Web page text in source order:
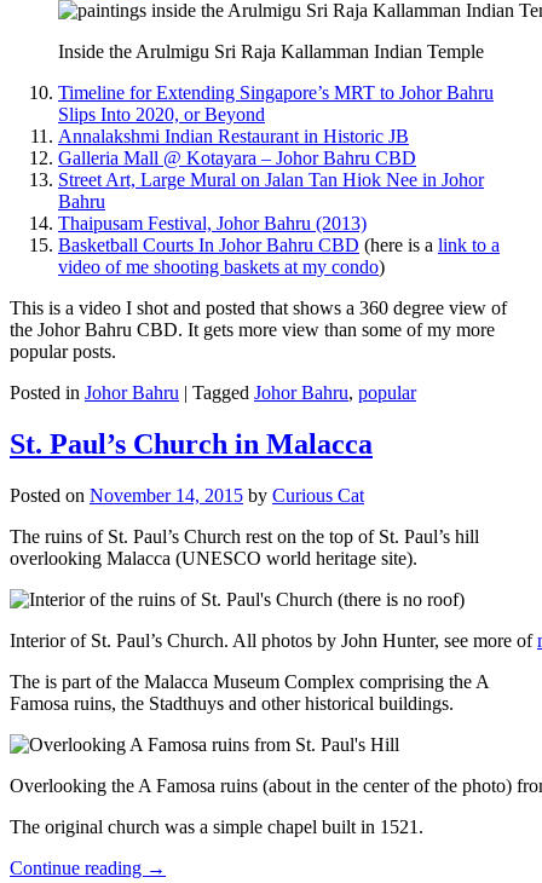
Inside the Arulmigu Sri Raja Kallamman Indian Temple
Timeline for Extending Singapore’s MRT to Johor Bahru
Slips Into 2020, or Beyond
Annalakshmi Indian Restaurant in Historic JB
Galleria Mall @ Kotayara – Johor Bahru CBD
Street Art, Large Mural on Jalan Tan Hiok Nee in Johor
Bahru
Thaipusam Festival, Johor Bahru (2013)
Basketball Courts In Johor Bahru CBD (here is a link to a
video of me shooting baskets at my condo)
This is a video I shot and posted that shows a 360 degree view of
the Johor Bahru CBD. It gets more view than some of my more
popular posts.
Posted in Johor Bahru | Tagged Johor Bahru, popular
St. Paul’s Church in Malacca
Posted on November 14, 2015 by Curious Cat
The ruins of St. Paul’s Church rest on the top of St. Paul’s hill
overlooking Malacca (UNESCO world heritage site).
Interior of St. Paul’s Church. All photos by John Hunter, see more of
The is part of the Malacca Museum Complex comprising the A
Famosa ruins, the Stadthuys and other historical buildings.
Overlooking the A Famosa ruins (about in the center of the photo)
The original church was a simple chapel built in 1521.
Continue reading →